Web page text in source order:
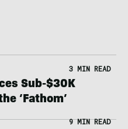
3 MIN READ
Sub-$30K
‘Fathom’
9 MIN READ